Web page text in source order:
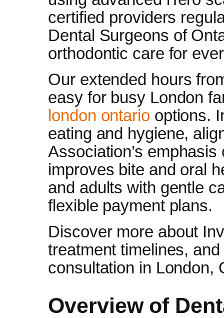
certified providers
Dental Surgeons of
orthodontic care for
Our extended hours
easy for busy London
london ontario options.
eating and hygiene,
Association’s
improves bite and oral
and adults with gentle
flexible payment plans.
Discover more about
treatment timelines,
consultation in London,
Overview of